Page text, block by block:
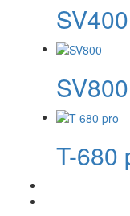
SV400
SV800
T-680